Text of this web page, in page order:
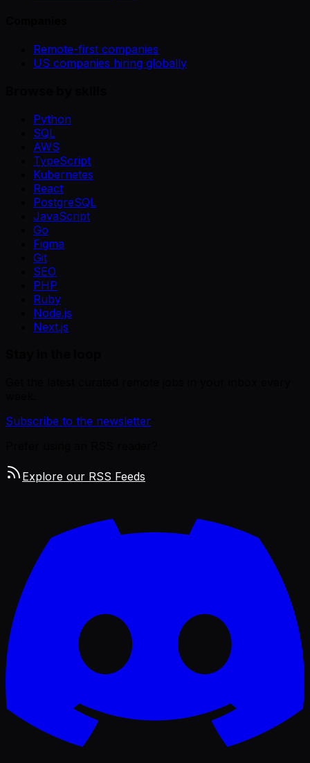
Remote-first companies
US companies hiring globally
Python
SQL
AWS
TypeScript
Kubernetes
React
PostgreSQL
JavaScript
Go
Figma
Git
SEO
PHP
Ruby
Node.js
Next.js
Subscribe to the newsletter
Explore our RSS Feeds